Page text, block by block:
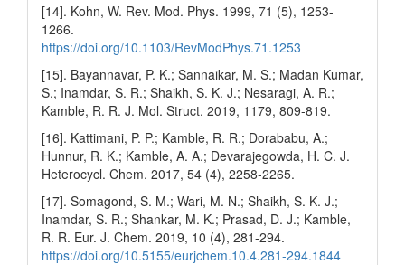
[14]. Kohn, W. Rev. Mod. Phys. 1999, 71 (5), 1253-
1266.
https://doi.org/10.1103/RevModPhys.71.1253
[15]. Bayannavar, P. K.; Sannaikar, M. S.; Madan Kumar,
S.; Inamdar, S. R.; Shaikh, S. K. J.; Nesaragi, A. R.;
Kamble, R. R. J. Mol. Struct. 2019, 1179, 809-819.
[16]. Kattimani, P. P.; Kamble, R. R.; Dorababu, A.;
Hunnur, R. K.; Kamble, A. A.; Devarajegowda, H. C. J.
Heterocycl. Chem. 2017, 54 (4), 2258-2265.
[17]. Somagond, S. M.; Wari, M. N.; Shaikh, S. K. J.;
Inamdar, S. R.; Shankar, M. K.; Prasad, D. J.; Kamble,
R. R. Eur. J. Chem. 2019, 10 (4), 281-294.
https://doi.org/10.5155/eurjchem.10.4.281-294.1844